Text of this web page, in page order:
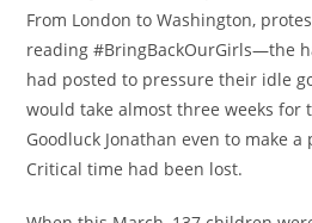
From London to Washington,
reading #BringBackOurGirls—the
had posted to pressure their idle
would take almost three weeks for
Goodluck Jonathan even to make
Critical time had been lost.